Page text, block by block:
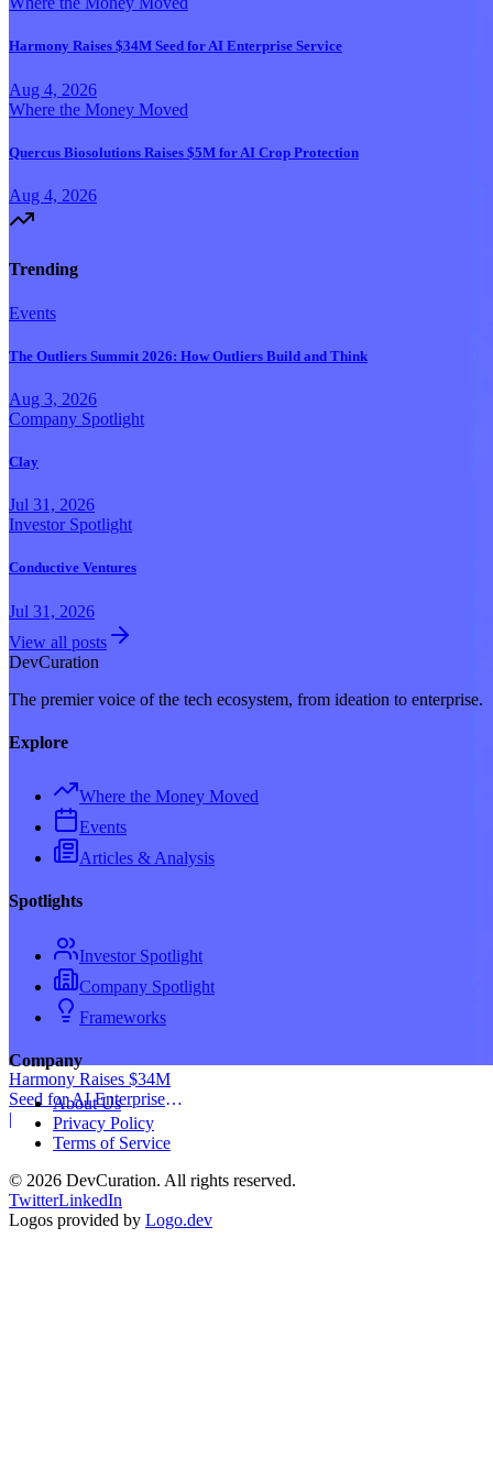
Harmony Raises $34M
Seed for AI Enterprise
Service
|
Harmony Raises $34M Seed for AI Enterprise Service
Aug 4, 2026
Where the Money Moved
Quercus Biosolutions Raises $5M for AI Crop Protection
Aug 4, 2026
Trending
Events
The Outliers Summit 2026: How Outliers Build and Think
Aug 3, 2026
Company Spotlight
Clay
Jul 31, 2026
Investor Spotlight
Conductive Ventures
Jul 31, 2026
View all posts
DevCuration
The premier voice of the tech ecosystem, from ideation to enterprise.
Explore
Where the Money Moved
Events
Articles & Analysis
Spotlights
Investor Spotlight
Company Spotlight
Frameworks
Company
About Us
Privacy Policy
Terms of Service
© 2026 DevCuration. All rights reserved.
TwitterLinkedIn
Logos provided by Logo.dev